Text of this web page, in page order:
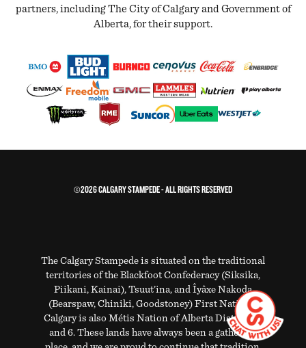
partners, including The City of Calgary and Government of
Alberta, for their support.
©2026 CALGARY STAMPEDE - ALL RIGHTS RESERVED
The Calgary Stampede is situated on the traditional
territories of the Blackfoot Confederacy (Siksika,
Piikani, Kainai), Tsuut’ina, and Îyâxe Nakoda
(Bearspaw, Chiniki, Goodstoney) First Nations.
Calgary is also Métis Nation of Alberta Districts 5
and 6. These lands have always been a gathering